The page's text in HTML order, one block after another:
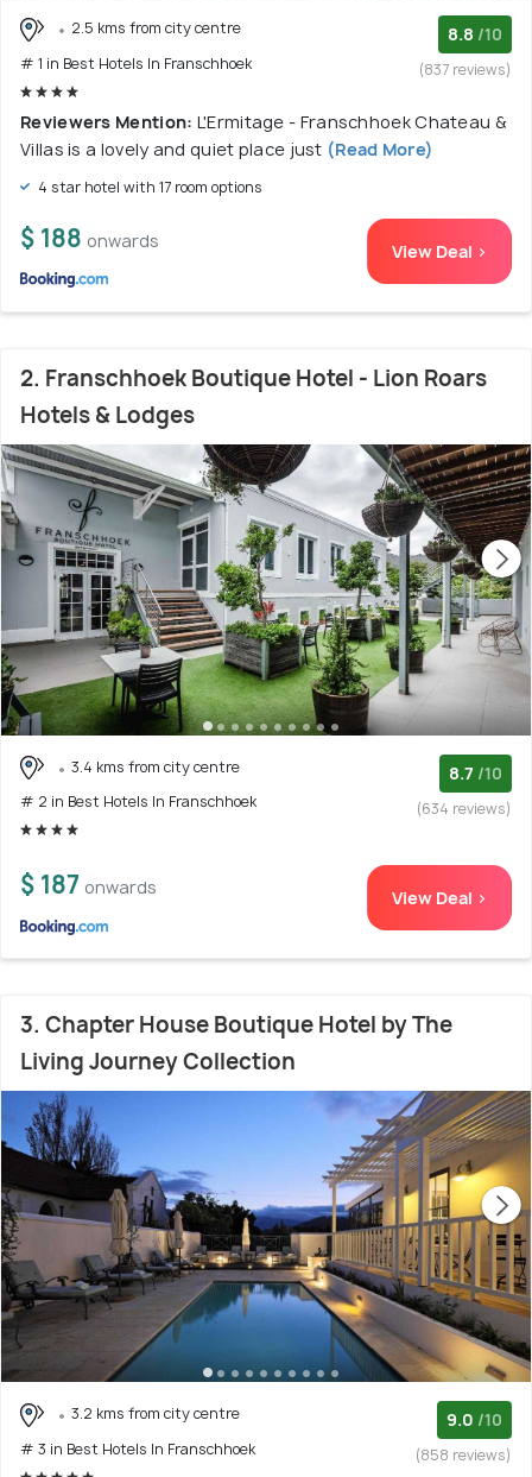
2.5 kms from city centre
# 1 in Best Hotels In Franschhoek
8.8 /10
(837 reviews)
Reviewers Mention: L'Ermitage - Franschhoek Chateau &
Villas is a lovely and quiet place just (Read More)
4 star hotel with 17 room options
$ 188 onwards View Deal >
2. Franschhoek Boutique Hotel - Lion Roars
Hotels & Lodges
3.4 kms from city centre
# 2 in Best Hotels In Franschhoek
8.7 /10
(634 reviews)
$ 187 onwards View Deal >
3. Chapter House Boutique Hotel by The
Living Journey Collection
3.2 kms from city centre
# 3 in Best Hotels In Franschhoek
9.0 /10
(858 reviews)